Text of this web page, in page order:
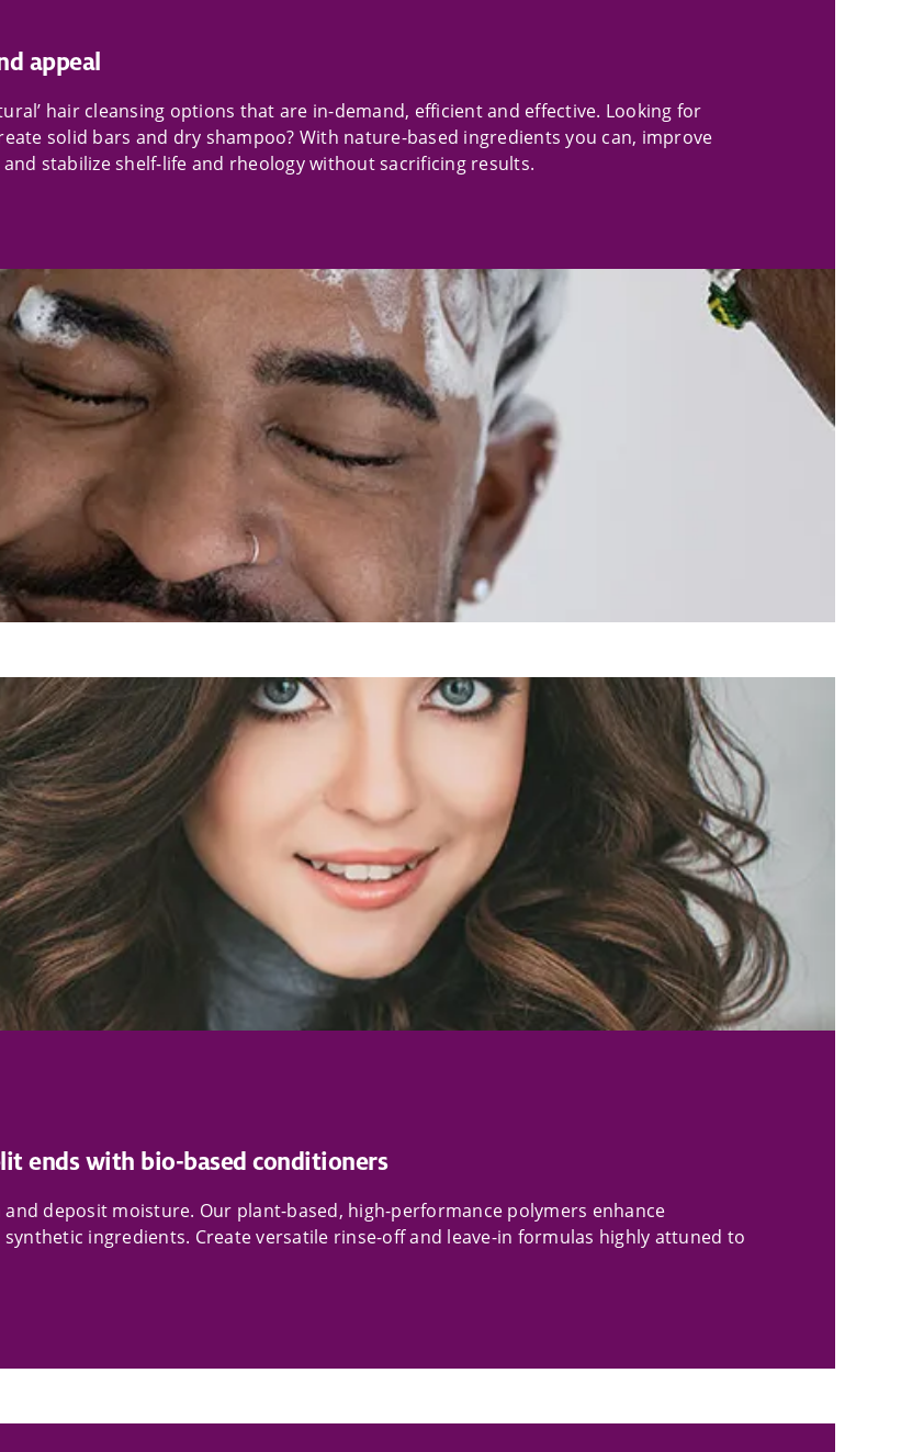
appeal
hair cleansing options that are in-demand, efficient and effective. Looking for
solid bars and dry shampoo? With nature-based ingredients you can, improve
stabilize shelf-life and rheology without sacrificing results.
ends with bio-based conditioners
deposit moisture. Our plant-based, high-performance polymers enhance
ingredients. Create versatile rinse-off and leave-in formulas highly attuned to